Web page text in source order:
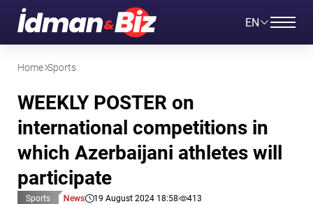
EN
Home Sports
WEEKLY POSTER on
international competitions in
which Azerbaijani athletes will
participate
Sports News 19 August 2024 18:58 413